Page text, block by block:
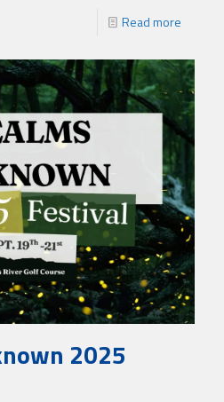
Read more
2025